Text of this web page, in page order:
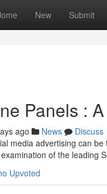
New Submit
Panels :
ago News
Discuss
media advertising can
of the leading
Upvoted